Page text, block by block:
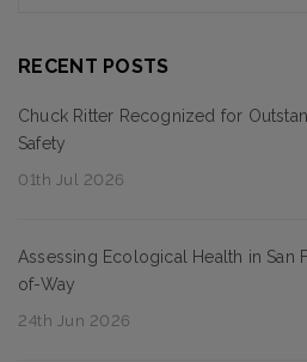
RECENT POSTS
Chuck Ritter Recognized for
Safety
01th Jul 2026
Assessing Ecological Health in San
of-Way
24th Jun 2026